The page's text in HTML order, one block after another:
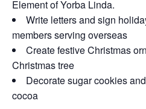
Element of Yorba Linda.
Write letters and sign
members serving overseas
Create festive Christmas
Christmas tree
Decorate sugar cookies
cocoa